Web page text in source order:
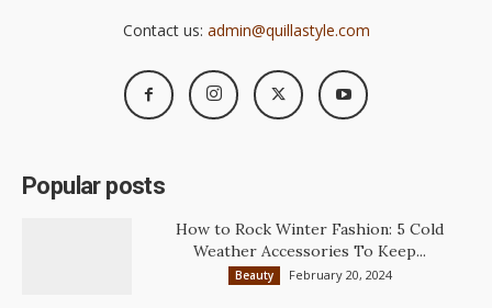
Contact us: admin@quillastyle.com
Popular posts
How to Rock Winter Fashion: 5 Cold
Weather Accessories To Keep...
Beauty February 20, 2024